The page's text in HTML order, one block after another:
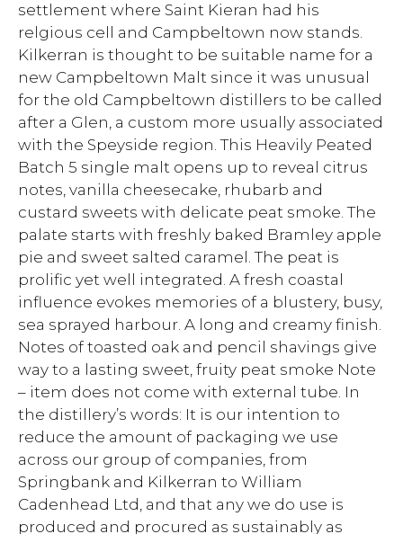
settlement where Saint Kieran had his
relgious cell and Campbeltown now stands.
Kilkerran is thought to be suitable name for a
new Campbeltown Malt since it was unusual
for the old Campbeltown distillers to be called
after a Glen, a custom more usually associated
with the Speyside region. This Heavily Peated
Batch 5 single malt opens up to reveal citrus
notes, vanilla cheesecake, rhubarb and
custard sweets with delicate peat smoke. The
palate starts with freshly baked Bramley apple
pie and sweet salted caramel. The peat is
prolific yet well integrated. A fresh coastal
influence evokes memories of a blustery, busy,
sea sprayed harbour. A long and creamy finish.
Notes of toasted oak and pencil shavings give
way to a lasting sweet, fruity peat smoke Note
– item does not come with external tube. In
the distillery’s words: It is our intention to
reduce the amount of packaging we use
across our group of companies, from
Springbank and Kilkerran to William
Cadenhead Ltd, and that any we do use is
produced and procured as sustainably as